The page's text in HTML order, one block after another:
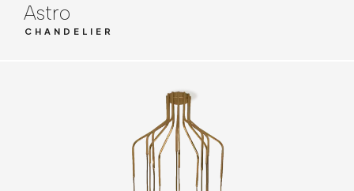
Astro
CHANDELIER